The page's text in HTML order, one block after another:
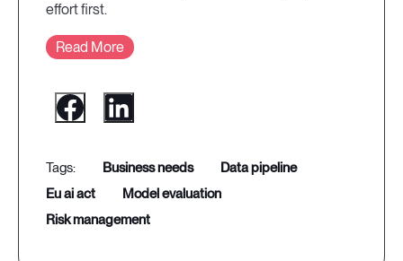
effort first.
Read More
business needs
data pipeline
eu ai act
model evaluation
risk management